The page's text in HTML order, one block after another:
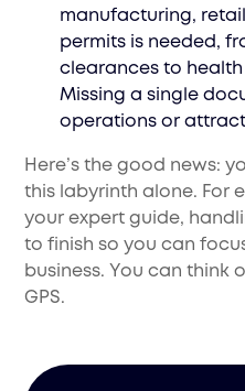
manufacturing,
permits is needed,
clearances to
Missing a single
operations or attract
Here’s the good news:
this labyrinth alone. For
your expert guide,
to finish so you can
business. You can think
GPS.